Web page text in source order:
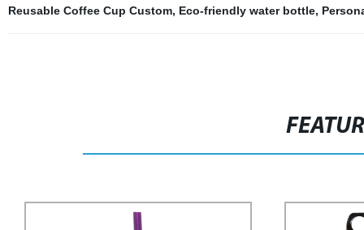
Reusable Coffee Cup Custom, Eco-friendly water bottle,